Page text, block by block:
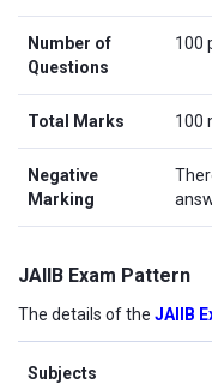
Number of
Questions
100
Total Marks 100
Negative
Marking
JAIIB Exam Pattern
The details of the JAIIB
Subjects